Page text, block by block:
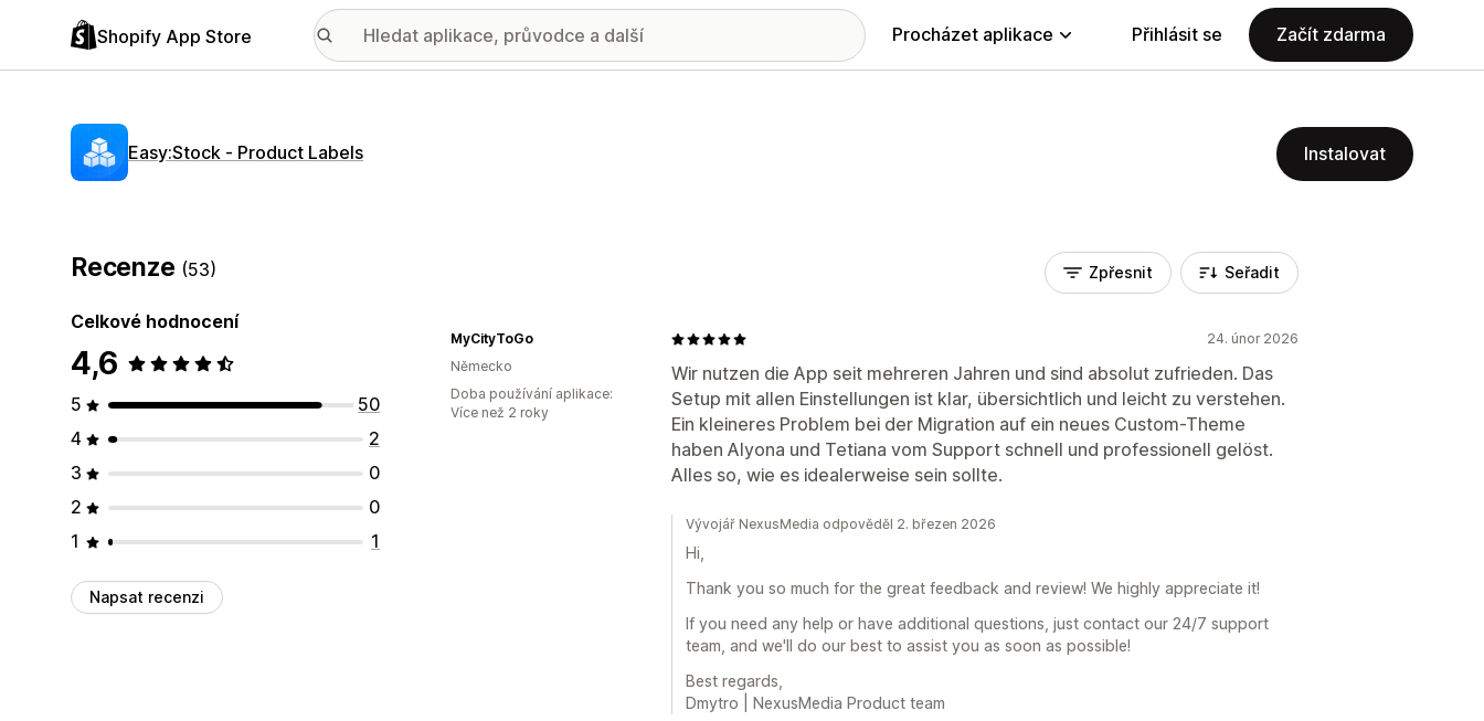
Shopify App Store Procházet aplikace Přihlásit se Začít zdarma
Easy:Stock ‑ Product Labels Instalovat
Recenze (53)
Celkové hodnocení
4,6
5
50
4
2
3
0
2
0
1
1
Napsat recenzi
Zpřesnit Seřadit
24. únor 2026
Wir nutzen die App seit mehreren Jahren und sind absolut zufrieden. Das
Setup mit allen Einstellungen ist klar, übersichtlich und leicht zu verstehen.
Ein kleineres Problem bei der Migration auf ein neues Custom-Theme
haben Alyona und Tetiana vom Support schnell und professionell gelöst.
Alles so, wie es idealerweise sein sollte.
MyCityToGo
Německo
Doba používání aplikace:
Více než 2 roky
Vývojář NexusMedia odpověděl 2. březen 2026
Hi,
Thank you so much for the great feedback and review! We highly appreciate it!
If you need any help or have additional questions, just contact our 24/7 support
team, and we'll do our best to assist you as soon as possible!
Best regards,
Dmytro | NexusMedia Product team